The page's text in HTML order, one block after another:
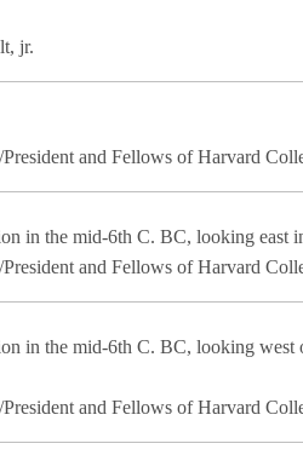
jr.
and Fellows of Harvard
in the mid-6th C. BC, looking east
and Fellows of Harvard
in the mid-6th C. BC, looking west
and Fellows of Harvard